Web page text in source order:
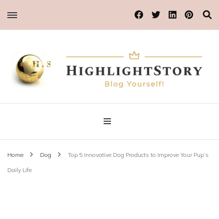
Highlight Story
Blog Yourself!
Home Dog Top 5 Innovative Dog Products to Improve Your Pup’s
Daily Life